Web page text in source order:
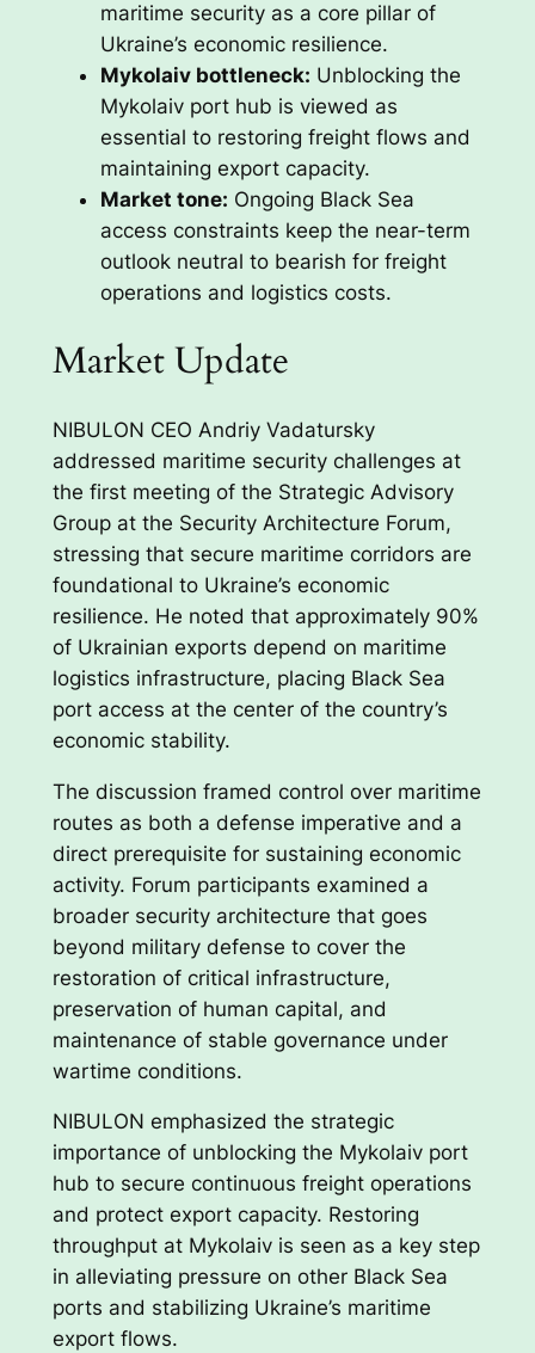
maritime security as a core pillar of
Ukraine’s economic resilience.
Mykolaiv bottleneck: Unblocking the
Mykolaiv port hub is viewed as
essential to restoring freight flows and
maintaining export capacity.
Market tone: Ongoing Black Sea
access constraints keep the near-term
outlook neutral to bearish for freight
operations and logistics costs.
Market Update
NIBULON CEO Andriy Vadatursky
addressed maritime security challenges at
the first meeting of the Strategic Advisory
Group at the Security Architecture Forum,
stressing that secure maritime corridors are
foundational to Ukraine’s economic
resilience. He noted that approximately 90%
of Ukrainian exports depend on maritime
logistics infrastructure, placing Black Sea
port access at the center of the country’s
economic stability.
The discussion framed control over maritime
routes as both a defense imperative and a
direct prerequisite for sustaining economic
activity. Forum participants examined a
broader security architecture that goes
beyond military defense to cover the
restoration of critical infrastructure,
preservation of human capital, and
maintenance of stable governance under
wartime conditions.
NIBULON emphasized the strategic
importance of unblocking the Mykolaiv port
hub to secure continuous freight operations
and protect export capacity. Restoring
throughput at Mykolaiv is seen as a key step
in alleviating pressure on other Black Sea
ports and stabilizing Ukraine’s maritime
export flows.